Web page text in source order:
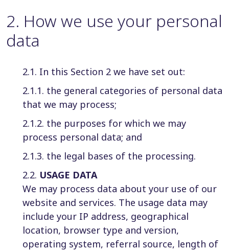
2. How we use your personal
data
2.1. In this Section 2 we have set out:
2.1.1. the general categories of personal data
that we may process;
2.1.2. the purposes for which we may
process personal data; and
2.1.3. the legal bases of the processing.
2.2. USAGE DATA
We may process data about your use of our
website and services. The usage data may
include your IP address, geographical
location, browser type and version,
operating system, referral source, length of